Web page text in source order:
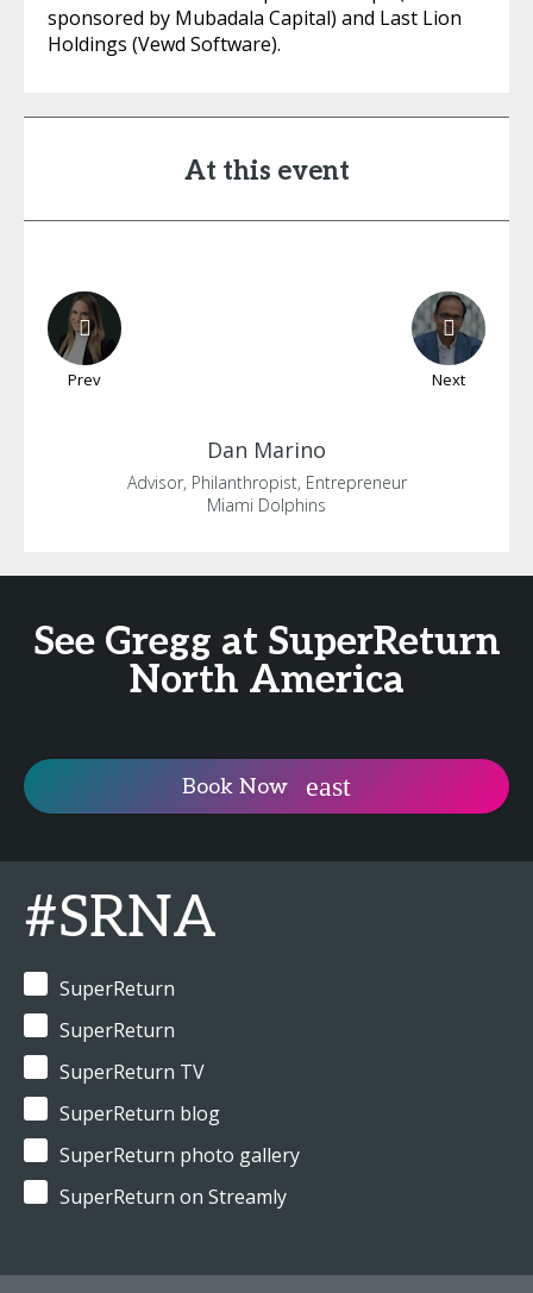
sponsored by Mubadala Capital) and Last Lion
Holdings (Vewd Software).
At this event
Prev Next
Dan Marino
Advisor, Philanthropist, Entrepreneur
Miami Dolphins
See Gregg at SuperReturn
North America
Book Now
#SRNA
SuperReturn
SuperReturn
SuperReturn TV
SuperReturn blog
SuperReturn photo gallery
SuperReturn on Streamly